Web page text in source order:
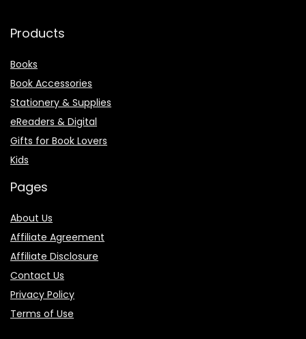
Products
Books
Book Accessories
Stationery & Supplies
eReaders & Digital
Gifts for Book Lovers
Kids
Pages
About Us
Affiliate Agreement
Affiliate Disclosure
Contact Us
Privacy Policy
Terms of Use